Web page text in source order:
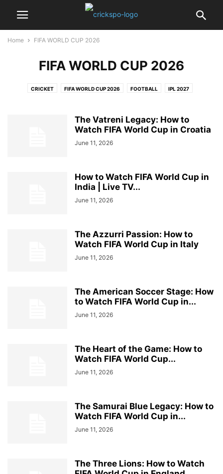
Home FIFA WORLD CUP 2026
FIFA WORLD CUP 2026
CRICKET FIFA WORLD CUP 2026 FOOTBALL IPL 2027
The Vatreni Legacy: How to
Watch FIFA World Cup in Croatia
June 11, 2026
How to Watch FIFA World Cup in
India | Live TV...
June 11, 2026
The Azzurri Passion: How to
Watch FIFA World Cup in Italy
June 11, 2026
The American Soccer Stage: How
to Watch FIFA World Cup in...
June 11, 2026
The Heart of the Game: How to
Watch FIFA World Cup...
June 11, 2026
The Samurai Blue Legacy: How to
Watch FIFA World Cup in...
June 11, 2026
The Three Lions: How to Watch